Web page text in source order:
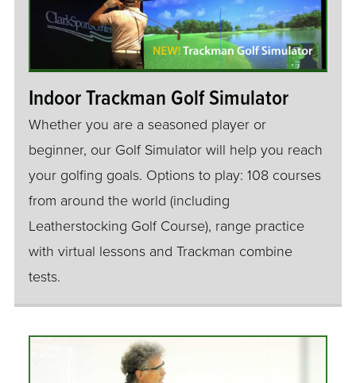
Indoor Trackman Golf Simulator
Whether you are a seasoned player or
beginner, our Golf Simulator will help you reach
your golfing goals. Options to play: 108 courses
from around the world (including
Leatherstocking Golf Course), range practice
with virtual lessons and Trackman combine
tests.